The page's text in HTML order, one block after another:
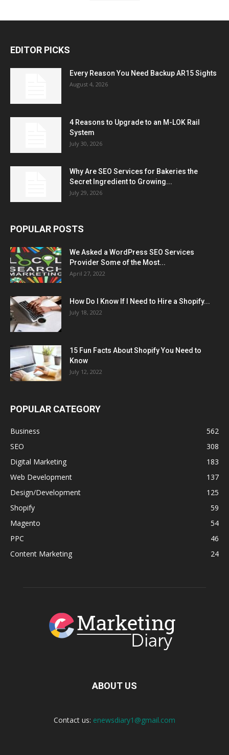
EDITOR PICKS
Every Reason You Need Backup AR15 Sights
August 4, 2026
4 Reasons to Upgrade to an M-LOK Rail
System
July 30, 2026
Why Are SEO Services for Bakeries the
Secret Ingredient to Growing...
July 29, 2026
POPULAR POSTS
We Asked a WordPress SEO Services
Provider Some of the Most...
April 27, 2022
How Do I Know If I Need to Hire a Shopify...
July 18, 2022
15 Fun Facts About Shopify You Need to
Know
July 12, 2022
POPULAR CATEGORY
Business
562
SEO
308
Digital Marketing
183
Web Development
137
Design/Development
125
Shopify
59
Magento
54
PPC
46
Content Marketing
24
ABOUT US
Contact us: enewsdiary1@gmail.com